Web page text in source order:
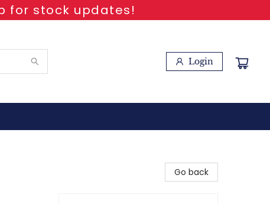
for stock updates!
Login
Go back